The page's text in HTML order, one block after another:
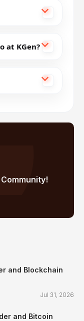
at KGen?
and Blockchain
Jul 31, 2026
and Bitcoin